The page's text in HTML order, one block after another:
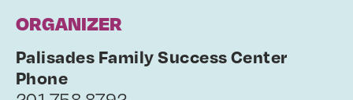
ORGANIZER
Palisades Family Success Center
Phone